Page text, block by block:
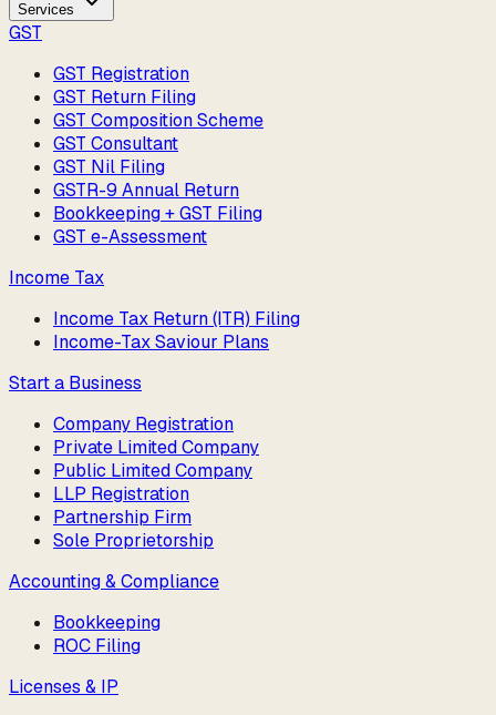
Services
GST
GST Registration
GST Return Filing
GST Composition Scheme
GST Consultant
GST Nil Filing
GSTR-9 Annual Return
Bookkeeping + GST Filing
GST e-Assessment
Income Tax
Income Tax Return (ITR) Filing
Income-Tax Saviour Plans
Start a Business
Company Registration
Private Limited Company
Public Limited Company
LLP Registration
Partnership Firm
Sole Proprietorship
Accounting & Compliance
Bookkeeping
ROC Filing
Licenses & IP